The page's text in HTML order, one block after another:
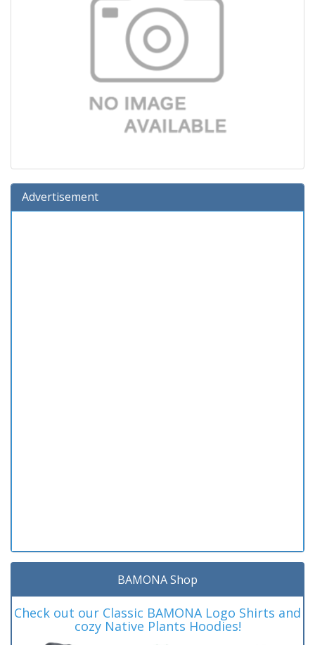
Advertisement
BAMONA Shop
Check out our Classic BAMONA Logo Shirts and
cozy Native Plants Hoodies!